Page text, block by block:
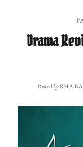
Drama
Posted by